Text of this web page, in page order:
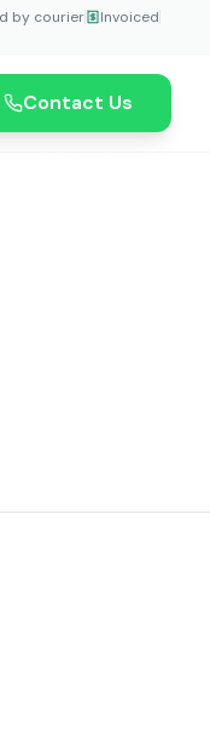
by courier
Invoiced
Contact Us